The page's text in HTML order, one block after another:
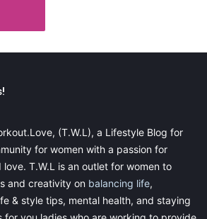
(T.W.L), a Lifestyle Blog for
for women with a passion for
T.W.L is an outlet for women to
and creativity on balancing life,
& style tips, mental health, and staying